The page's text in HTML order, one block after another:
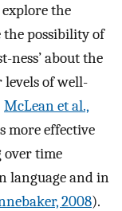
the
the possibility of
ness’ about the
levels of well-
McLean et al.,
more effective
time
language and in
2008).